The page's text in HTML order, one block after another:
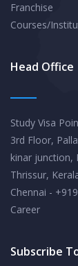
Franchise
Courses/
Head Office
Study Visa
3rd Floor,
kinar junction,
Thrissur,
Chennai -
Career
Subscribe